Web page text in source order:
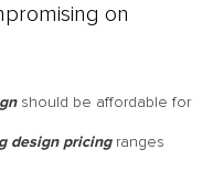
on
should be affordable for
design pricingranges